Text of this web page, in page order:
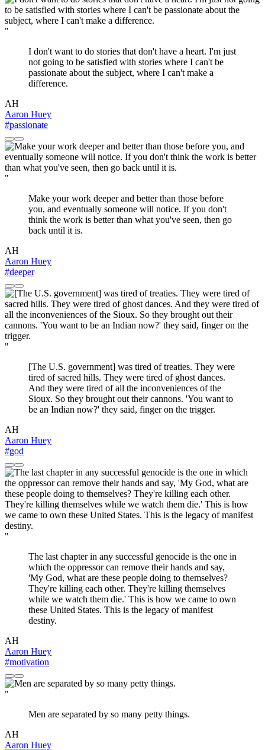
"
I don't want to do stories that don't have a heart. I'm just
not going to be satisfied with stories where I can't be
passionate about the subject, where I can't make a
difference.
AH
Aaron Huey
#passionate
"
Make your work deeper and better than those before
you, and eventually someone will notice. If you don't
think the work is better than what you've seen, then go
back until it is.
AH
Aaron Huey
#deeper
"
[The U.S. government] was tired of treaties. They were
tired of sacred hills. They were tired of ghost dances.
And they were tired of all the inconveniences of the
Sioux. So they brought out their cannons. 'You want to
be an Indian now?' they said, finger on the trigger.
AH
Aaron Huey
#god
"
The last chapter in any successful genocide is the one in
which the oppressor can remove their hands and say,
'My God, what are these people doing to themselves?
They're killing each other. They're killing themselves
while we watch them die.' This is how we came to own
these United States. This is the legacy of manifest
destiny.
AH
Aaron Huey
#motivation
"
Men are separated by so many petty things.
AH
Aaron Huey